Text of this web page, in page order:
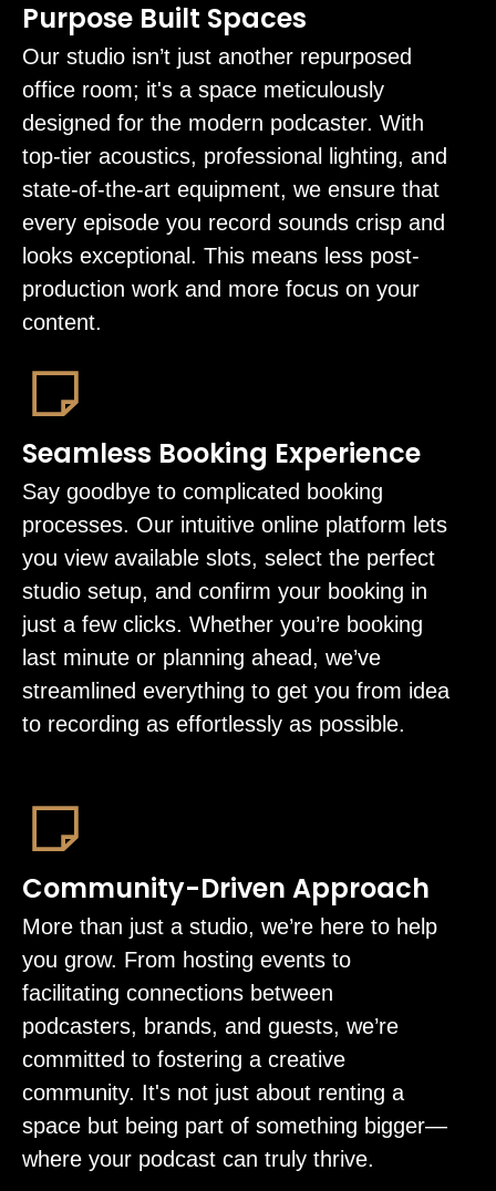
Purpose Built Spaces
Our studio isn’t just another repurposed
office room; it's a space meticulously
designed for the modern podcaster. With
top-tier acoustics, professional lighting, and
state-of-the-art equipment, we ensure that
every episode you record sounds crisp and
looks exceptional. This means less post-
production work and more focus on your
content.
Seamless Booking Experience
Say goodbye to complicated booking
processes. Our intuitive online platform lets
you view available slots, select the perfect
studio setup, and confirm your booking in
just a few clicks. Whether you’re booking
last minute or planning ahead, we’ve
streamlined everything to get you from idea
to recording as effortlessly as possible.
Community-Driven Approach
More than just a studio, we’re here to help
you grow. From hosting events to
facilitating connections between
podcasters, brands, and guests, we’re
committed to fostering a creative
community. It's not just about renting a
space but being part of something bigger—
where your podcast can truly thrive.